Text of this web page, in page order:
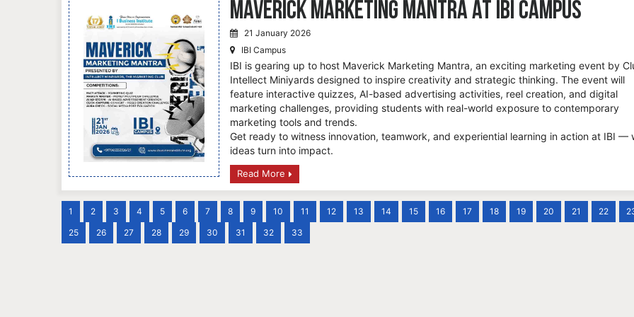
Maverick Marketing Mantra at IBI Campus
21 January 2026
IBI Campus
IBI is gearing up to host Maverick Marketing Mantra, an exciting marketing event by
Intellect Miniyards designed to inspire creativity and strategic thinking. The event will
feature interactive quizzes, AI-based advertising activities, reel creation, and digital
marketing challenges, providing students with real-world exposure to contemporary
marketing tools and trends.
Get ready to witness innovation, teamwork, and experiential learning in action at IBI —
ideas turn into impact.
Read More
1 2 3 4 5 6 7 8 9 10 11 12 13 14 15 16 17 18 19 20 21 22
25
26 27 28 29 30 31 32 33